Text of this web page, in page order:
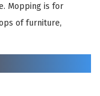
Mopping is for
of furniture,